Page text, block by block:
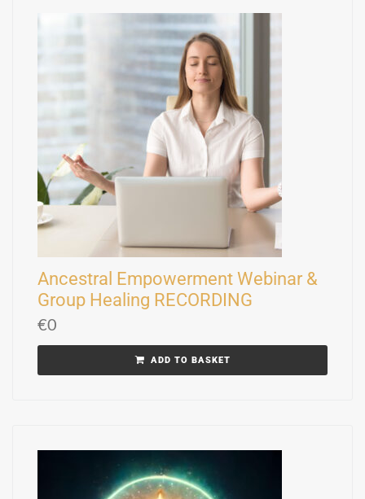
Ancestral Empowerment Webinar &
Group Healing RECORDING
€0
ADD TO BASKET